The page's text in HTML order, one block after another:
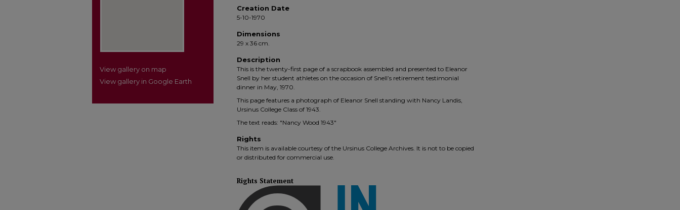
Creation Date
5-10-1970
Dimensions
29 x 36 cm.
Description
This is the twenty-first page of a scrapbook assembled and presented to Eleanor
Snell by her student athletes on the occasion of Snell’s retirement testimonial
dinner in May, 1970.
This page features a photograph of Eleanor Snell standing with Nancy Landis,
Ursinus College Class of 1943.
The text reads: "Nancy Wood 1943"
Rights
This item is available courtesy of the Ursinus College Archives. It is not to be copied
or distributed for commercial use.
Rights Statement
View gallery on map
View gallery in Google Earth